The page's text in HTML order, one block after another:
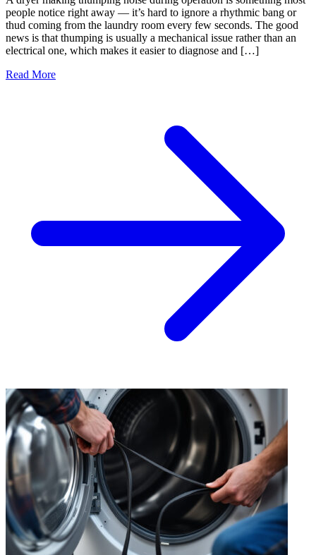
people notice right away — it’s hard to ignore a rhythmic bang or
thud coming from the laundry room every few seconds. The good
news is that thumping is usually a mechanical issue rather than an
electrical one, which makes it easier to diagnose and […]
Read More